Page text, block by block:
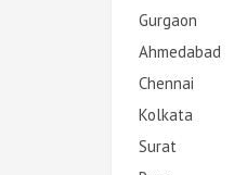
Gurgaon
Ahmedabad
Chennai
Kolkata
Surat